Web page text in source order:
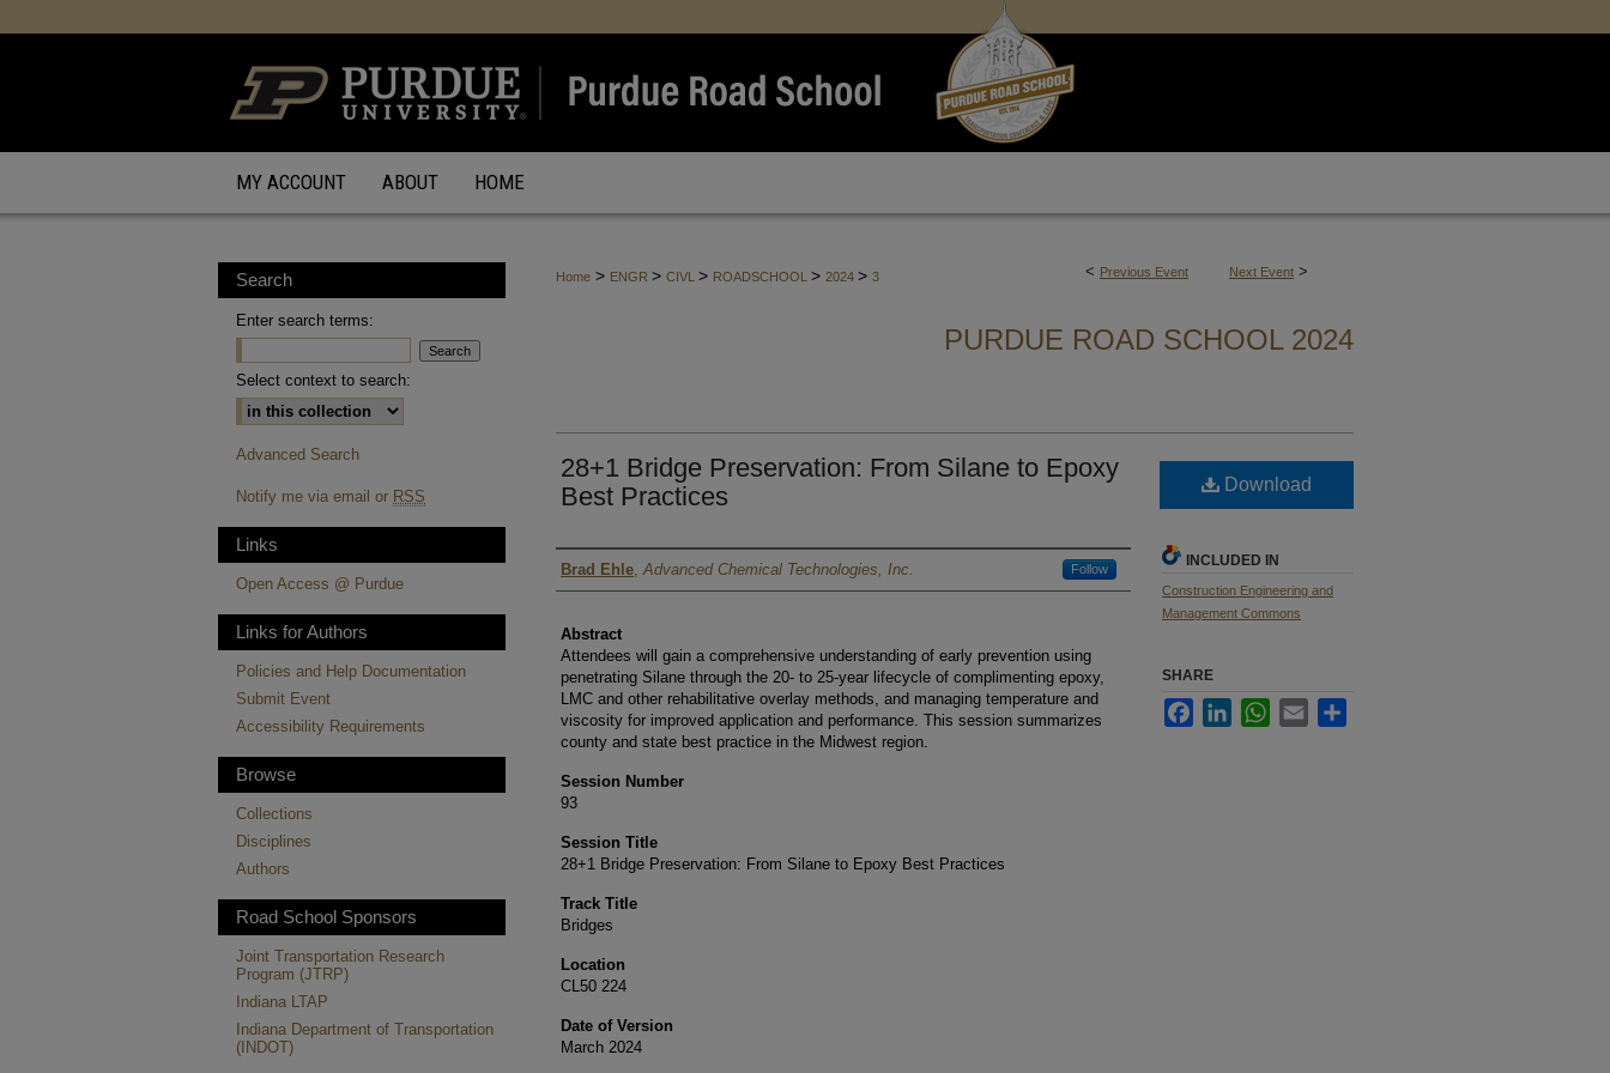
MY ACCOUNT ABOUT HOME
< Previous Event Next Event >
Home > ENGR > CIVL > ROADSCHOOL > 2024 > 3
PURDUE ROAD SCHOOL 2024
28+1 Bridge Preservation: From Silane to Epoxy
Best Practices
Authors
Brad Ehle,Advanced Chemical Technologies, Inc. Follow
Abstract
Attendees will gain a comprehensive understanding of early prevention using
penetrating Silane through the 20- to 25-year lifecycle of complimenting epoxy,
LMC and other rehabilitative overlay methods, and managing temperature and
viscosity for improved application and performance. This session summarizes
county and state best practice in the Midwest region.
Session Number
93
Session Title
28+1 Bridge Preservation: From Silane to Epoxy Best Practices
Track Title
Bridges
Location
CL50 224
Date of Version
March 2024
Download
INCLUDED IN
Construction Engineering and
Management Commons
SHARE
FacebookLinkedInWhatsApp
Email
Search
Enter search terms:
Select context to search:
Advanced Search
Notify me via email or RSS
Links
Open Access @ Purdue
Links for Authors
Policies and Help Documentation
Submit Event
Accessibility Requirements
Browse
Collections
Disciplines
Authors
Road School Sponsors
Joint Transportation Research
Program (JTRP)
Indiana LTAP
Indiana Department of Transportation
(INDOT)